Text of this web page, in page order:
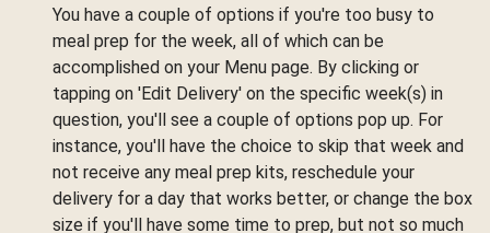
You have a couple of options if you're too busy to
meal prep for the week, all of which can be
accomplished on your Menu page. By clicking or
tapping on 'Edit Delivery' on the specific week(s) in
question, you'll see a couple of options pop up. For
instance, you'll have the choice to skip that week and
not receive any meal prep kits, reschedule your
delivery for a day that works better, or change the box
size if you'll have some time to prep, but not so much